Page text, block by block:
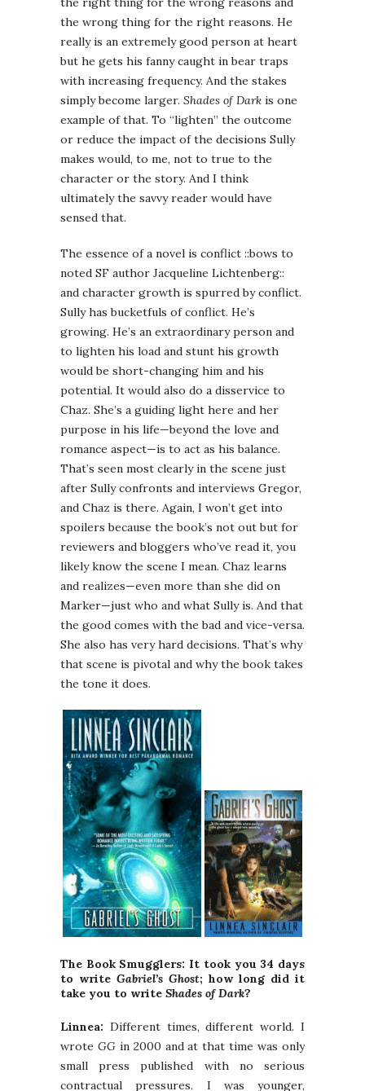
the wrong thing for the right reasons. He
really is an extremely good person at heart
but he gets his fanny caught in bear traps
with increasing frequency. And the stakes
simply become larger. Shades of Dark is one
example of that. To “lighten” the outcome
or reduce the impact of the decisions Sully
makes would, to me, not to true to the
character or the story. And I think
ultimately the savvy reader would have
sensed that.
The essence of a novel is conflict ::bows to
noted SF author Jacqueline Lichtenberg::
and character growth is spurred by conflict.
Sully has bucketfuls of conflict. He’s
growing. He’s an extraordinary person and
to lighten his load and stunt his growth
would be short-changing him and his
potential. It would also do a disservice to
Chaz. She’s a guiding light here and her
purpose in his life—beyond the love and
romance aspect—is to act as his balance.
That’s seen most clearly in the scene just
after Sully confronts and interviews Gregor,
and Chaz is there. Again, I won’t get into
spoilers because the book’s not out but for
reviewers and bloggers who’ve read it, you
likely know the scene I mean. Chaz learns
and realizes—even more than she did on
Marker—just who and what Sully is. And that
the good comes with the bad and vice-versa.
She also has very hard decisions. That’s why
that scene is pivotal and why the book takes
the tone it does.
The Book Smugglers: It took you 34 days
to write Gabriel’s Ghost; how long did it
take you to write Shades of Dark?
Linnea: Different times, different world. I
wrote GGin 2000 and at that time was only
small press published with no serious
contractual pressures. I was younger,